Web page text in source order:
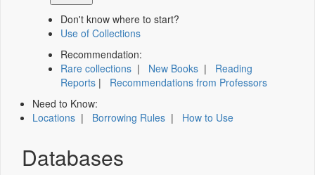
Don't know where to start?
Use of Collections
Recommendation:
Rare collections | New Books | Reading
Reports | Recommendations from Professors
Need to Know:
Locations | Borrowing Rules | How to Use
Databases